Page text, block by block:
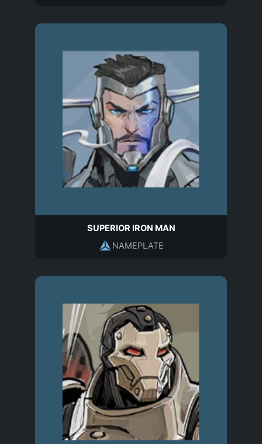
SUPERIOR IRON MAN
NAMEPLATE